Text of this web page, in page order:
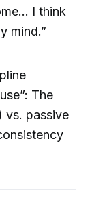
I think
mind.”
The
vs. passive